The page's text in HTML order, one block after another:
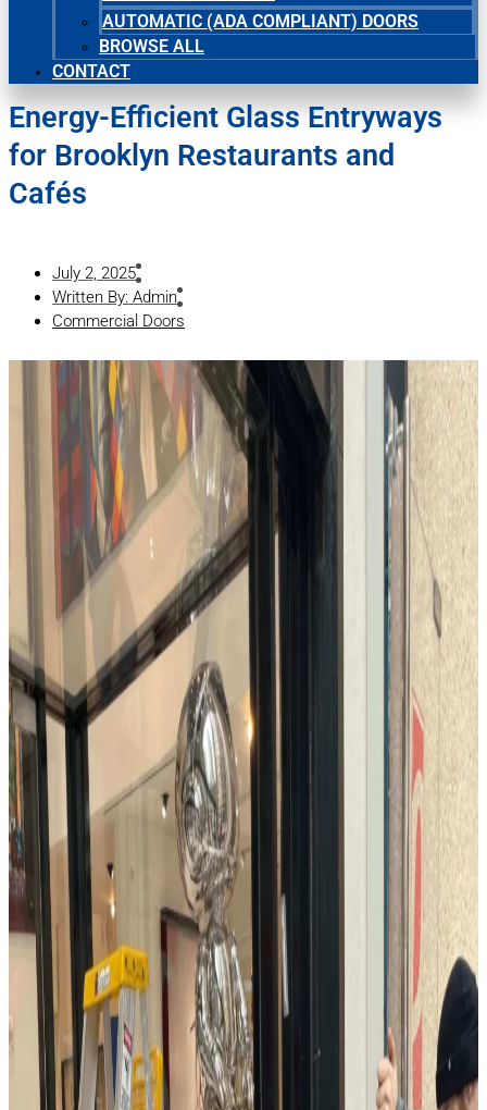
AUTOMATIC (ADA COMPLIANT) DOORS
BROWSE ALL
CONTACT
Energy-Efficient Glass Entryways
for Brooklyn Restaurants and
Cafés
July 2, 2025
Written By: Admin
Commercial Doors